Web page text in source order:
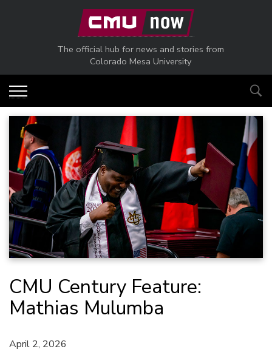
Skip to main content
The official hub for news and stories from
Colorado Mesa University
CMU Century Feature:
Mathias Mulumba
April 2, 2026